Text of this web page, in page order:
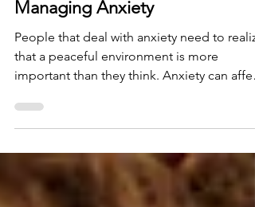
Therapy Environment in
Managing Anxiety
People that deal with anxiety need to
that a peaceful environment is more
important than they think. Anxiety can affect
dealing with stressful situations. This is why
the environment that someone is in can
really affect a person’s feelings, and how